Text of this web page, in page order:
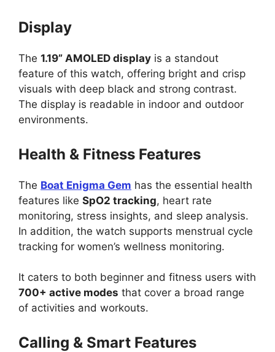
Display
The 1.19” AMOLED display is a standout
feature of this watch, offering bright and crisp
visuals with deep black and strong contrast.
The display is readable in indoor and outdoor
environments.
Health & Fitness Features
The Boat Enigma Gem has the essential health
features like SpO2 tracking, heart rate
monitoring, stress insights, and sleep analysis.
In addition, the watch supports menstrual cycle
tracking for women’s wellness monitoring.
It caters to both beginner and fitness users with
700+ active modes that cover a broad range
of activities and workouts.
Calling & Smart Features